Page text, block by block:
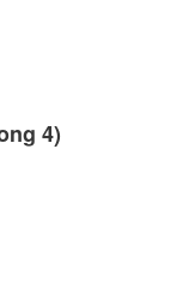
4)